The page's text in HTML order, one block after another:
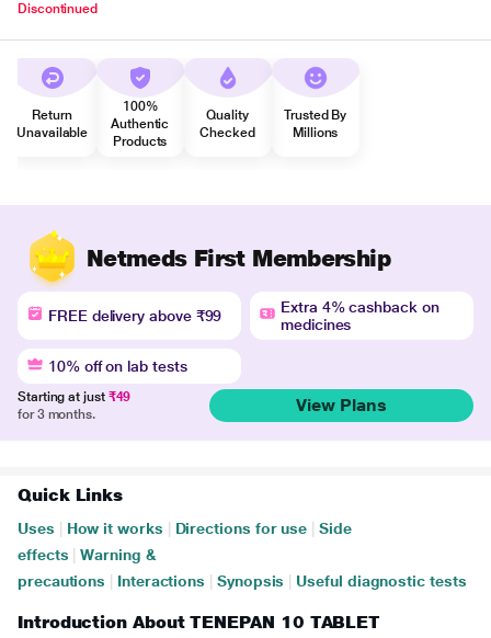
Discontinued
Return
Unavailable
100%
Authentic
Products
Quality
Checked
Trusted By
Millions
Netmeds First Membership
FREE delivery above ₹99
Extra 4% cashback on
medicines
10% off on lab tests
Starting at just ₹49
for 3 months.
View Plans
Quick Links
Uses How it works Directions for use
Side
effects
Warning &
precautions
Interactions Synopsis Useful diagnostic tests
Introduction About TENEPAN 10 TABLET